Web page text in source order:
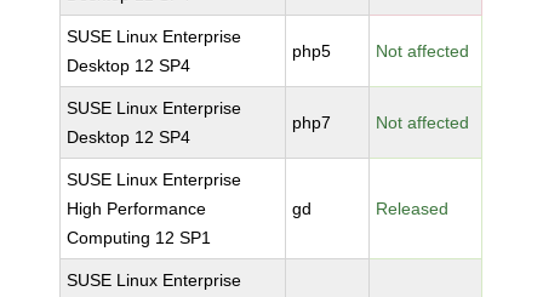
SUSE Linux Enterprise
Desktop 12 SP4
php5 Not affected
SUSE Linux Enterprise
Desktop 12 SP4
php7 Not affected
SUSE Linux Enterprise
High Performance
Computing 12 SP1
gd Released
SUSE Linux Enterprise